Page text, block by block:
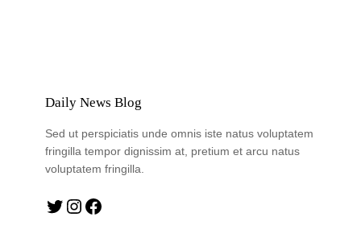
Daily News Blog
Sed ut perspiciatis unde omnis iste natus voluptatem
fringilla tempor dignissim at, pretium et arcu natus
voluptatem fringilla.
Twitter Instagram Facebook